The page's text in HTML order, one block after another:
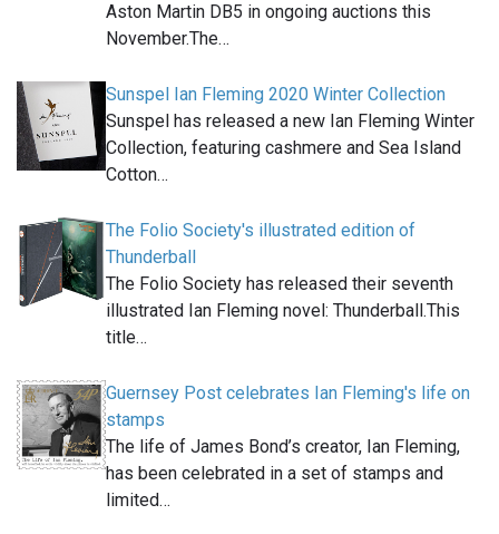
Aston Martin DB5 in ongoing auctions this
November.The…
Sunspel Ian Fleming 2020 Winter Collection
Sunspel has released a new Ian Fleming Winter
Collection, featuring cashmere and Sea Island
Cotton…
The Folio Society's illustrated edition of
Thunderball
The Folio Society has released their seventh
illustrated Ian Fleming novel: Thunderball.This
title…
Guernsey Post celebrates Ian Fleming's life on
stamps
The life of James Bond’s creator, Ian Fleming,
has been celebrated in a set of stamps and
limited…